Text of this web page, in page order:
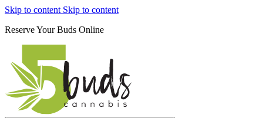
Skip to content Skip to content
Reserve Your Buds Online